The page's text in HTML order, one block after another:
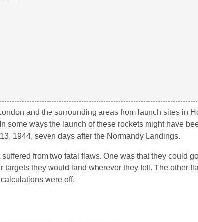
and the surrounding areas from launch sites in
some ways the launch of these rockets might have
1944, seven days after the Normandy Landings.
from two fatal flaws. One was that they could
they would land wherever they fell. The other
were off.